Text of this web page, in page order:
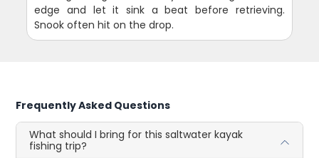
edge and let it sink a beat before retrieving.
Snook often hit on the drop.
Frequently Asked Questions
What should I bring for this saltwater kayak
fishing trip?